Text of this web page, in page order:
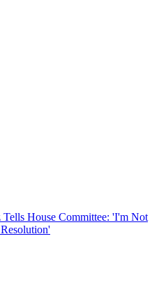
House Committee: 'I'm Not